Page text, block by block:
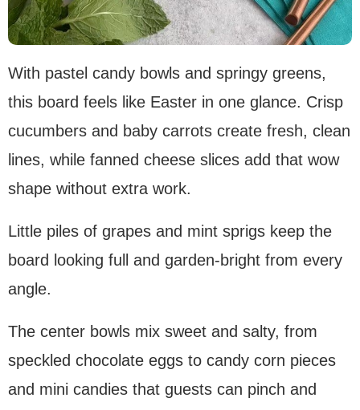
With pastel candy bowls and springy greens,
this board feels like Easter in one glance. Crisp
cucumbers and baby carrots create fresh, clean
lines, while fanned cheese slices add that wow
shape without extra work.
Little piles of grapes and mint sprigs keep the
board looking full and garden-bright from every
angle.
The center bowls mix sweet and salty, from
speckled chocolate eggs to candy corn pieces
and mini candies that guests can pinch and